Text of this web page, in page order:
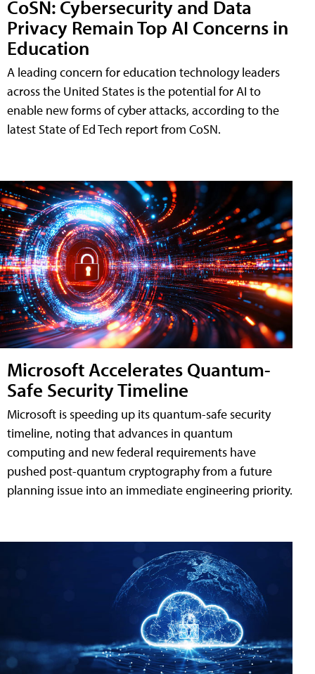
CoSN: Cybersecurity and Data
Privacy Remain Top AI Concerns in
Education
A leading concern for education technology leaders
across the United States is the potential for AI to
enable new forms of cyber attacks, according to the
latest State of Ed Tech report from CoSN.
Microsoft Accelerates Quantum-
Safe Security Timeline
Microsoft is speeding up its quantum-safe security
timeline, noting that advances in quantum
computing and new federal requirements have
pushed post-quantum cryptography from a future
planning issue into an immediate engineering priority.